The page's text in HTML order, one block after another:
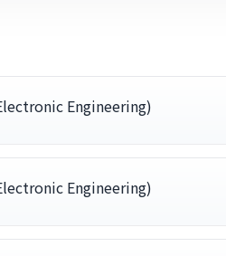
Engineering)
Engineering)